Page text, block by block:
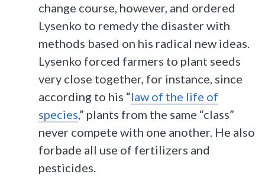
change course, however, and ordered
Lysenko to remedy the disaster with
methods based on his radical new ideas.
Lysenko forced farmers to plant seeds
very close together, for instance, since
according to his “law of the life of
species,” plants from the same “class”
never compete with one another. He also
forbade all use of fertilizers and
pesticides.